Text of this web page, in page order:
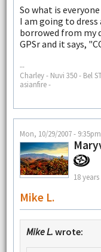
So what is
I am going to dress
borrowed from my
GPSr and it says,
--
Charley - Nuvi 350 - Bel
asianfire -
Mon, 10/29/2007 - 9:35pm
18 years
Mike L.
Mike L. wrote: